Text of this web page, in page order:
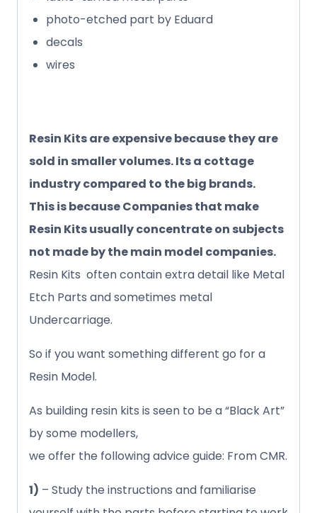
photo-etched part by Eduard
decals
wires
Resin Kits are expensive because they are
sold in smaller volumes. Its a cottage
industry compared to the big brands.
This is because Companies that make
Resin Kits usually concentrate on subjects
not made by the main model companies.
Resin Kits often contain extra detail like Metal
Etch Parts and sometimes metal
Undercarriage.
So if you want something different go for a
Resin Model.
As building resin kits is seen to be a “Black Art”
by some modellers,
we offer the following advice guide: From CMR.
1) – Study the instructions and familiarise